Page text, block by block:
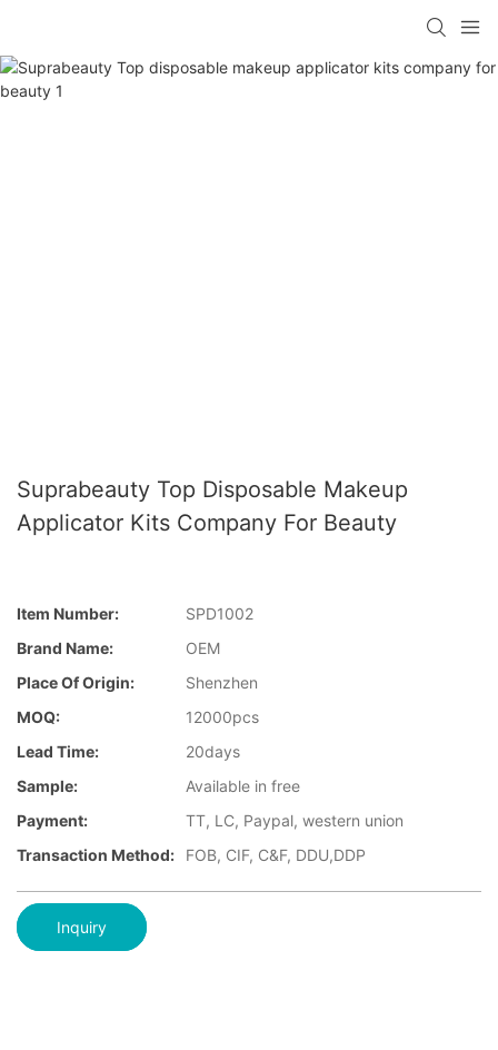
Suprabeauty Top Disposable Makeup
Applicator Kits Company For Beauty
Item Number:
SPD1002
Brand Name:
OEM
Place Of Origin:
Shenzhen
MOQ:
12000pcs
Lead Time:
20days
Sample:
Available in free
Payment:
TT, LC, Paypal, western union
Transaction Method:
FOB, CIF, C&F, DDU,DDP
Inquiry